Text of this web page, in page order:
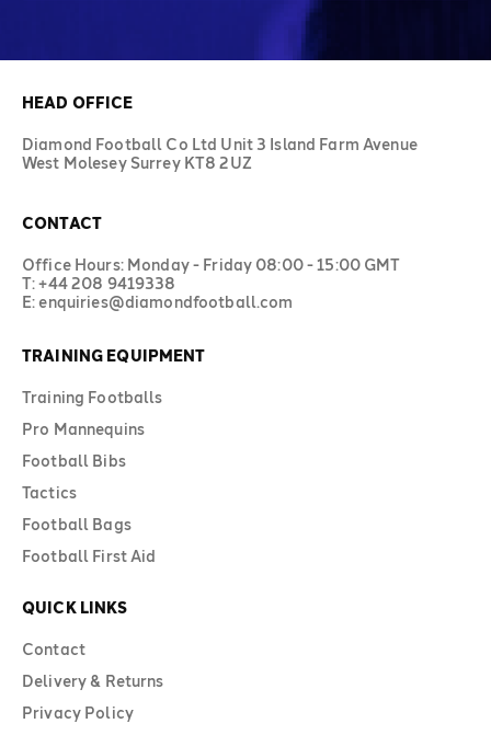
HEAD OFFICE
Diamond Football Co Ltd Unit 3 Island Farm Avenue
West Molesey Surrey KT8 2UZ
CONTACT
Office Hours: Monday - Friday 08:00 - 15:00 GMT
T: +44 208 9419338
E: enquiries@diamondfootball.com
TRAINING EQUIPMENT
Training Footballs
Pro Mannequins
Football Bibs
Tactics
Football Bags
Football First Aid
QUICK LINKS
Contact
Delivery & Returns
Privacy Policy